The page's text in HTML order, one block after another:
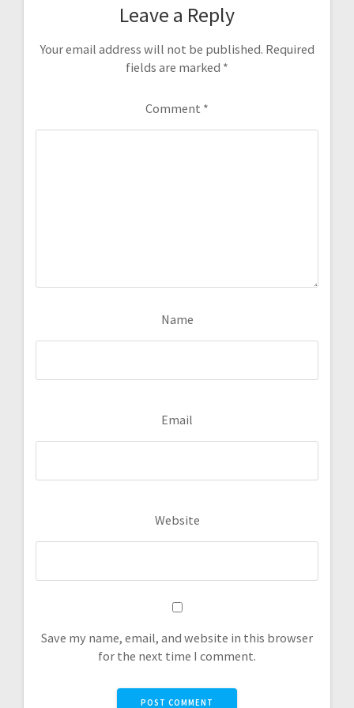
Leave a Reply
Your email address will not be published. Required
fields are marked *
Comment *
Name
Email
Website
Save my name, email, and website in this browser
for the next time I comment.